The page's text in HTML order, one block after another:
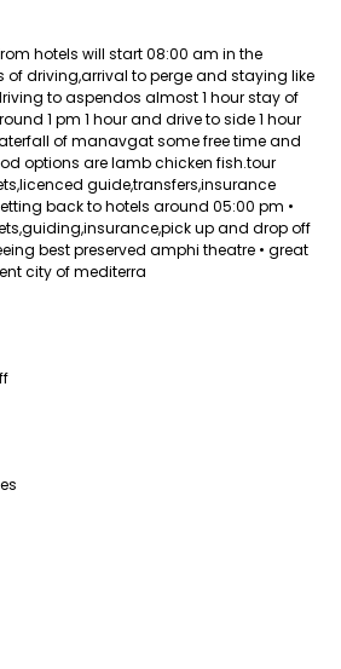
hotels will start 08:00 am in the
of driving,arrival to perge and staying like
to aspendos almost 1 hour stay of
1 pm 1 hour and drive to side 1 hour
of manavgat some free time and
options are lamb chicken fish.tour
guide,transfers,insurance
back to hotels around 05:00 pm •
up and drop off
best preserved amphi theatre • great
city of mediterra